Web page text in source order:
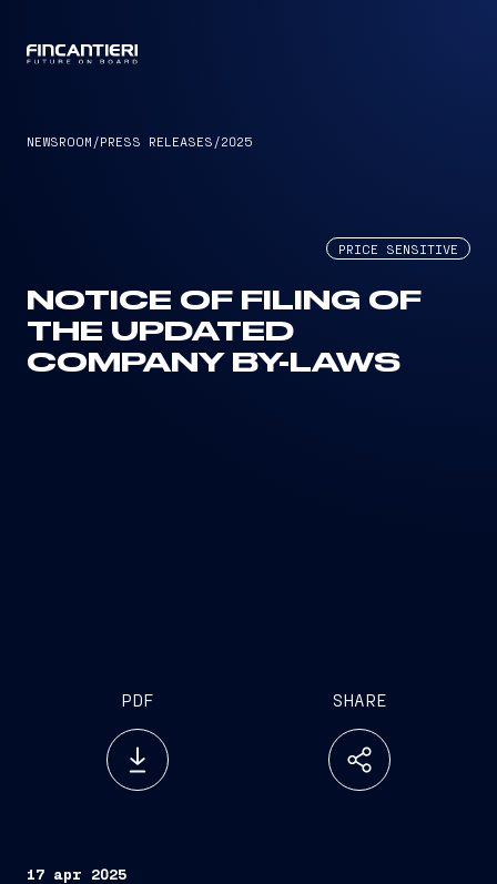
NEWSROOM /PRESS RELEASES /2025
PRICE SENSITIVE
NOTICE OF FILING OF
THE UPDATED
COMPANY BY-LAWS
PDF SHARE
17 apr 2025